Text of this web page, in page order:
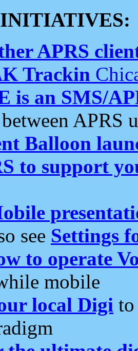
APRS
Trackin
is an SMS/
APRS
Balloon
to support
see Settings
to operate
mobile
local Digi